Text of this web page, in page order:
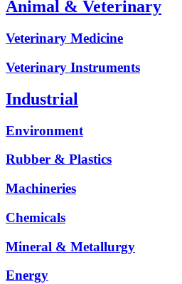
Animal & Veterinary
Veterinary Medicine
Veterinary Instruments
Industrial
Environment
Rubber & Plastics
Machineries
Chemicals
Mineral & Metallurgy
Energy